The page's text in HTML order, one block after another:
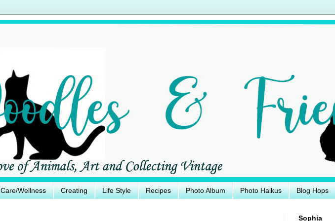
Care/Wellness Creating Life Style Recipes Photo Album Photo Haikus Blog Hops
Sophia